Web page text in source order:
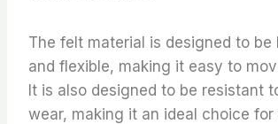
The felt material is designed to
and flexible, making it easy to
It is also designed to be resistant
wear, making it an ideal choice for